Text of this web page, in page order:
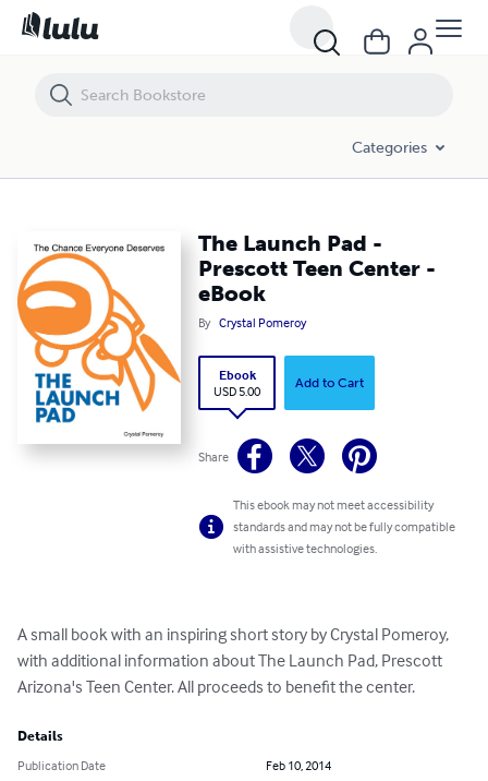
Categories
The Launch Pad -
Prescott Teen Center -
eBook
By Crystal Pomeroy
Ebook
USD 5.00
Add to Cart
Share
This ebook may not meet accessibility
standards and may not be fully compatible
with assistive technologies.
A small book with an inspiring short story by Crystal Pomeroy,
with additional information about The Launch Pad, Prescott
Arizona's Teen Center. All proceeds to benefit the center.
Details
Publication Date
Feb 10, 2014
The Launch Pad - Prescott Teen Center - eBook